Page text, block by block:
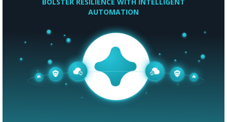
AUTOMATION